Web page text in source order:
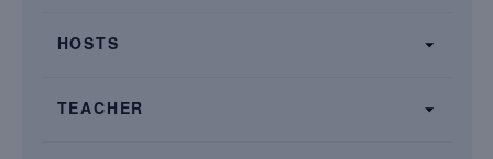
Views
Events
Keyword.
any
the
HOSTS
TEACHER